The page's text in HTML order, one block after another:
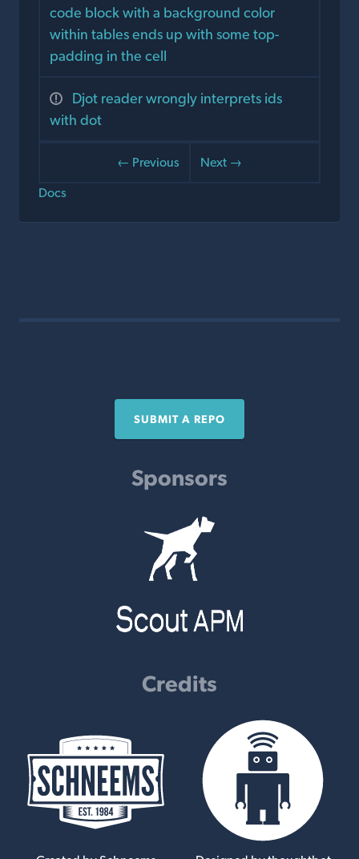
code block with a background color
within tables ends up with some top-
padding in the cell
Djot reader wrongly interprets ids
with dot
← Previous
Next →
Docs
SUBMIT A REPO
Sponsors
Credits